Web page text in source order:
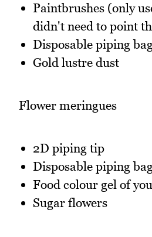
Paintbrushes (only
didn't need to point
Disposable piping
Gold lustre dust
Flower meringues
2D piping tip
Disposable piping
Food colour gel of
Sugar flowers